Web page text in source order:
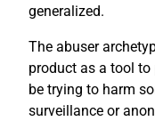
generalized.
The abuser
product as a tool
be trying to harm
surveillance or